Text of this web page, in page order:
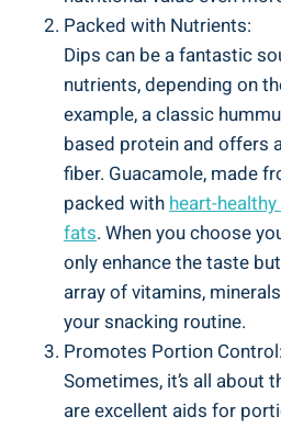
Packed with Nutrients:
Dips can be a fantastic
nutrients, depending on
example, a classic
based protein and offers
fiber. Guacamole, made
packed with heart-
fats. When you choose
only enhance the taste
array of vitamins,
your snacking routine.
Promotes Portion Control:
Sometimes, it’s all about
are excellent aids for